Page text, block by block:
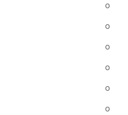
0
0
0
0
0
0